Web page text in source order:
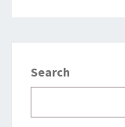
Search